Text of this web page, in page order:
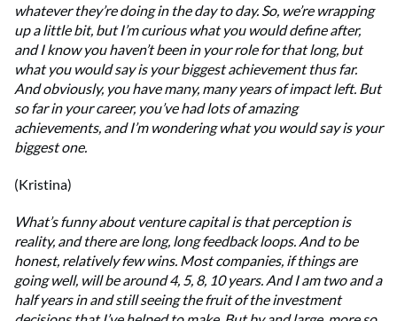
whatever they’re doing in the day to day. So, we’re wrapping
up a little bit, but I’m curious what you would define after,
and I know you haven’t been in your role for that long, but
what you would say is your biggest achievement thus far.
And obviously, you have many, many years of impact left. But
so far in your career, you’ve had lots of amazing
achievements, and I’m wondering what you would say is your
biggest one.
(Kristina)
What’s funny about venture capital is that perception is
reality, and there are long, long feedback loops. And to be
honest, relatively few wins. Most companies, if things are
going well, will be around 4, 5, 8, 10 years. And I am two and a
half years in and still seeing the fruit of the investment